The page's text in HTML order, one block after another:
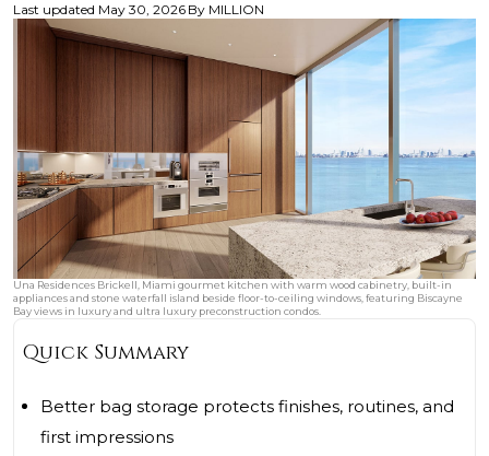
Last updated May 30, 2026 By MILLION
Una Residences Brickell, Miami gourmet kitchen with warm wood cabinetry, built-in
appliances and stone waterfall island beside floor-to-ceiling windows, featuring Biscayne
Bay views in luxury and ultra luxury preconstruction condos.
Quick Summary
Better bag storage protects finishes, routines, and
first impressions